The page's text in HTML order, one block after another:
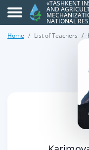
«TASHKENT
AND
NATIONAL
Home List of Teachers